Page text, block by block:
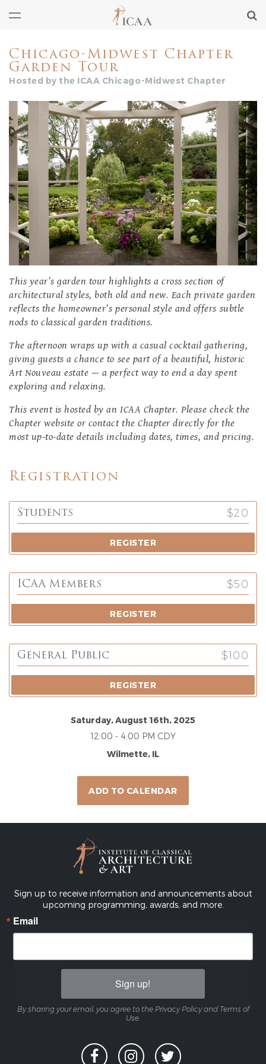
Chicago-Midwest Chapter
Garden Tour
Hosted by the ICAA Chicago-Midwest Chapter
This year’s garden tour highlights a cross section of
architectural styles, both old and new. Each private garden
reflects the homeowner’s personal style and offers subtle
nods to classical garden traditions.
The afternoon wraps up with a casual cocktail gathering,
giving guests a chance to see part of a beautiful, historic
Art Nouveau estate — a perfect way to end a day spent
exploring and relaxing.
This event is hosted by an ICAA Chapter. Please check the
Chapter website or contact the Chapter directly for the
most up-to-date details including dates, times, and pricing.
Registration
Students $20
REGISTER
ICAA Members $50
REGISTER
General Public $100
REGISTER
Saturday, August 16th, 2025
12:00 - 4:00 PM CDY
Wilmette, IL
ADD TO CALENDAR
Sign up to receive information and announcements about
upcoming programming, awards, and more.
Email
Sign up!
By sharing your email, you agree to the Privacy Policy and Terms of
Use.